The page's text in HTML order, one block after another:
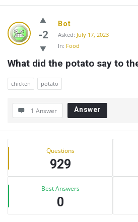
-2
Bot
Asked: July 17, 2023
In: Food
What did the potato say to
chicken potato
1 Answer Answer
Sidebar
Stats Questions
929
Best Answers
0